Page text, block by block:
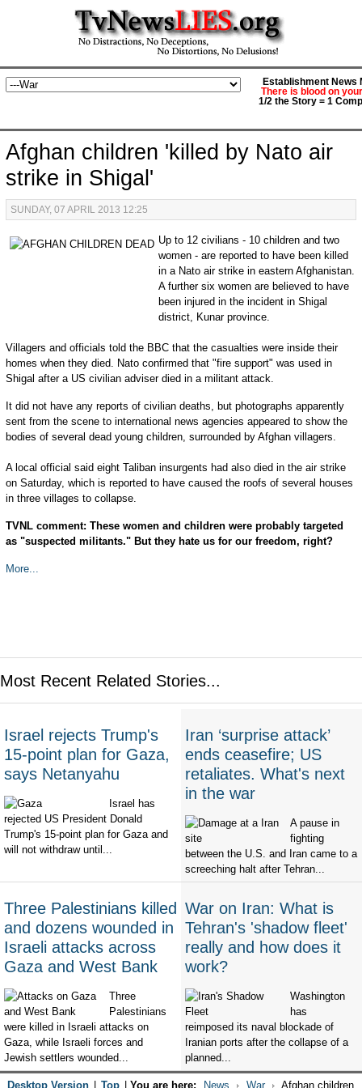
Establishment News
There is blood on
1/2 the Story = 1
Afghan children 'killed by Nato air
strike in Shigal'
SUNDAY, 07 APRIL 2013 12:25
Up to 12 civilians - 10 children and two
women - are reported to have been killed
in a Nato air strike in eastern Afghanistan.
A further six women are believed to have
been injured in the incident in Shigal
district, Kunar province.
Villagers and officials told the BBC that the casualties were inside their
homes when they died. Nato confirmed that "fire support" was used in
Shigal after a US civilian adviser died in a militant attack.
It did not have any reports of civilian deaths, but photographs apparently
sent from the scene to international news agencies appeared to show the
bodies of several dead young children, surrounded by Afghan villagers.
A local official said eight Taliban insurgents had also died in the air strike
on Saturday, which is reported to have caused the roofs of several houses
in three villages to collapse.
TVNL comment: These women and children were probably targeted
as "suspected militants." But they hate us for our freedom, right?
More...
Most Recent Related Stories...
Israel rejects Trump's
15-point plan for Gaza,
says Netanyahu
Israel has
rejected US President Donald
Trump's 15-point plan for Gaza and
will not withdraw until...
Iran ‘surprise attack’
ends ceasefire; US
retaliates. What's next
in the war
A pause in
fighting
between the U.S. and Iran came to a
screeching halt after Tehran...
Three Palestinians killed
and dozens wounded in
Israeli attacks across
Gaza and West Bank
Three
Palestinians
were killed in Israeli attacks on
Gaza, while Israeli forces and
Jewish settlers wounded...
War on Iran: What is
Tehran's 'shadow fleet'
really and how does it
work?
Washington
has
reimposed its naval blockade of
Iranian ports after the collapse of a
planned...
Desktop Version Top You are here: News War Afghan children